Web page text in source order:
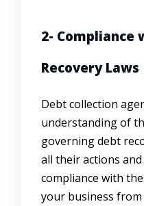
2- Compliance
Recovery Laws
Debt collection
understanding of
governing debt
all their actions
compliance with
your business from